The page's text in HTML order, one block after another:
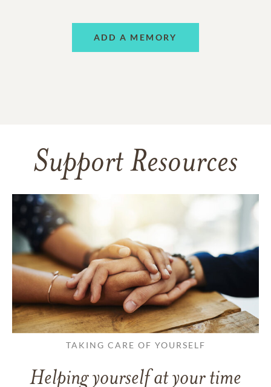
ADD A MEMORY
Support Resources
TAKING CARE OF YOURSELF
Helping yourself at your time